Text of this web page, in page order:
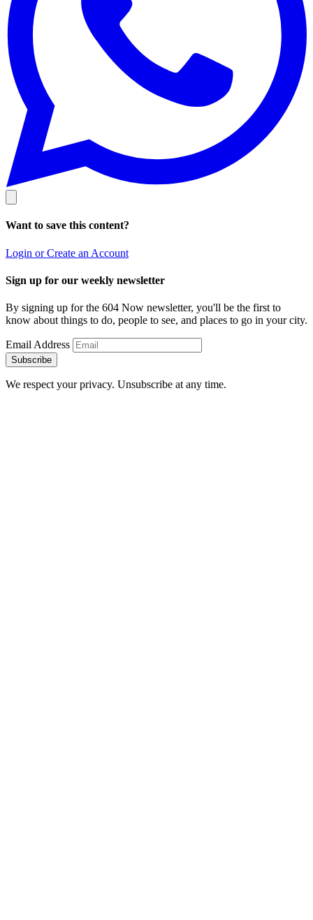
Want to save this content?
Login or Create an Account
Sign up for our weekly newsletter
By signing up for the 604 Now newsletter, you'll be the first to
know about things to do, people to see, and places to go in your city.
Email Address
Subscribe
We respect your privacy. Unsubscribe at any time.